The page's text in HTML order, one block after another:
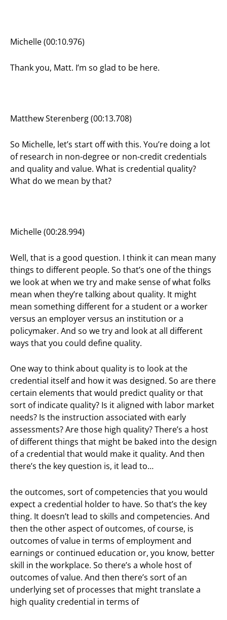
Michelle (00:10.976)
Thank you, Matt. I’m so glad to be here.
Matthew Sterenberg (00:13.708)
So Michelle, let’s start off with this. You’re doing a lot
of research in non-degree or non-credit credentials
and quality and value. What is credential quality?
What do we mean by that?
Michelle (00:28.994)
Well, that is a good question. I think it can mean many
things to different people. So that’s one of the things
we look at when we try and make sense of what folks
mean when they’re talking about quality. It might
mean something different for a student or a worker
versus an employer versus an institution or a
policymaker. And so we try and look at all different
ways that you could define quality.
One way to think about quality is to look at the
credential itself and how it was designed. So are there
certain elements that would predict quality or that
sort of indicate quality? Is it aligned with labor market
needs? Is the instruction associated with early
assessments? Are those high quality? There’s a host
of different things that might be baked into the design
of a credential that would make it quality. And then
there’s the key question is, it lead to…
the outcomes, sort of competencies that you would
expect a credential holder to have. So that’s the key
thing. It doesn’t lead to skills and competencies. And
then the other aspect of outcomes, of course, is
outcomes of value in terms of employment and
earnings or continued education or, you know, better
skill in the workplace. So there’s a whole host of
outcomes of value. And then there’s sort of an
underlying set of processes that might translate a
high quality credential in terms of